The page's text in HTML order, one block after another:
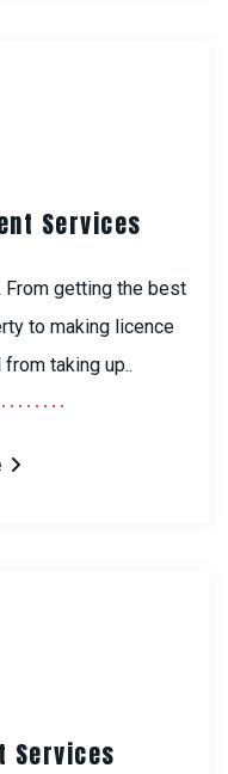
Services
From getting the best
to making licence
taking up..
Services